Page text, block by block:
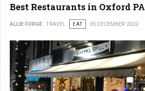
Best Restaurants in Oxford PA
ALLIE FORGE TRAVEL EAT 05 DECEMBER 2022